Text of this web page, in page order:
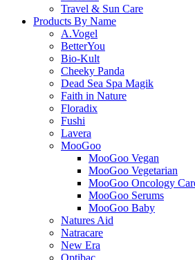
Travel & Sun Care
Products By Name
A.Vogel
BetterYou
Bio-Kult
Cheeky Panda
Dead Sea Spa Magik
Faith in Nature
Floradix
Fushi
Lavera
MooGoo
MooGoo Vegan
MooGoo Vegetarian
MooGoo Oncology
MooGoo Serums
MooGoo Baby
Natures Aid
Natracare
New Era
Optibac